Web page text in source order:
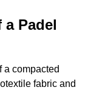
Padel
a compacted
fabric and